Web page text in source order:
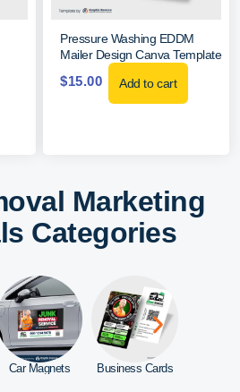
Pressure Washing EDDM
Mailer Design Canva Template
$15.00 Add to cart
Marketing
Categories
Car Magnets Business Cards